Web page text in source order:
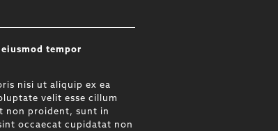
tempor
nisi ut aliquip ex ea
velit esse cillum
non proident, sunt in
occaecat cupidatat non